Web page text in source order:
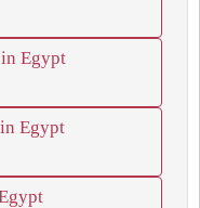
Egypt
Egypt